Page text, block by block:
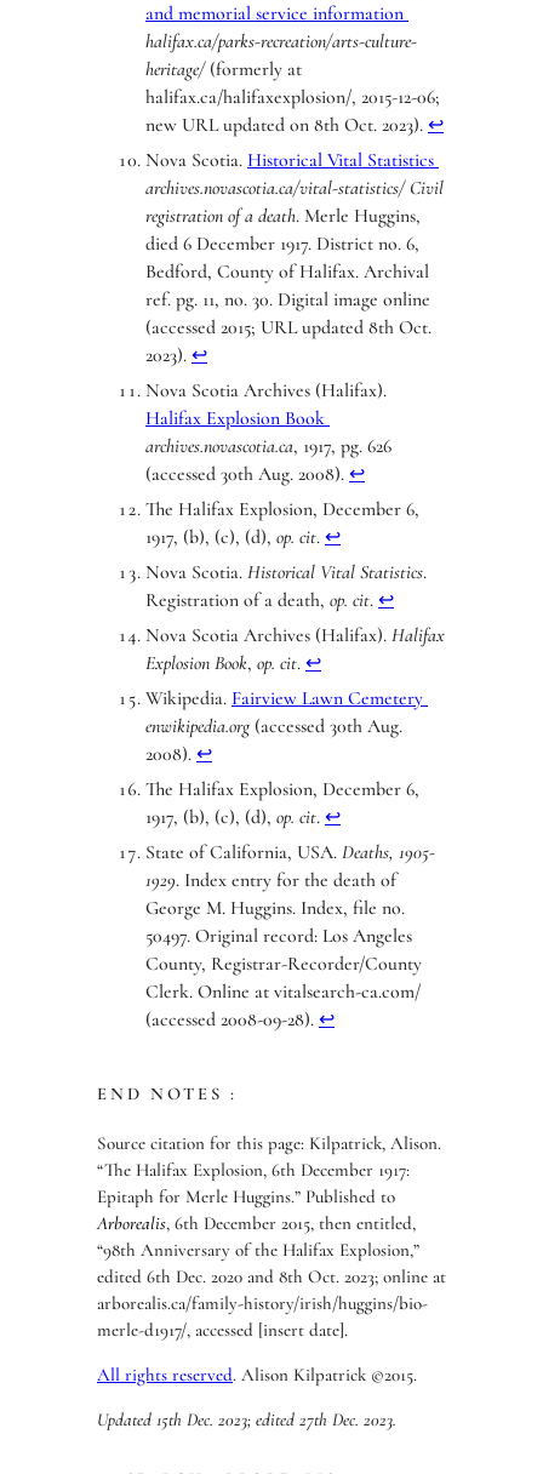
and memorial service information
halifax.ca/parks-recreation/arts-culture-
heritage/(formerly at
halifax.ca/halifaxexplosion/, 2015-12-06;
new URL updated on 8th Oct. 2023). ↩︎
Nova Scotia. Historical Vital Statistics
archives.novascotia.ca/vital-statistics/ Civil
registration of a death. Merle Huggins,
died 6 December 1917. District no. 6,
Bedford, County of Halifax. Archival
ref. pg. 11, no. 30. Digital image online
(accessed 2015; URL updated 8th Oct.
2023). ↩︎
Nova Scotia Archives (Halifax).
Halifax Explosion Book
archives.novascotia.ca, 1917, pg. 626
(accessed 30th Aug. 2008). ↩︎
The Halifax Explosion, December 6,
1917, (b), (c), (d), op. cit. ↩︎
Nova Scotia. Historical Vital Statistics.
Registration of a death, op. cit. ↩︎
Nova Scotia Archives (Halifax). Halifax
Explosion Book, op. cit. ↩︎
Wikipedia. Fairview Lawn Cemetery
enwikipedia.org (accessed 30th Aug.
2008). ↩︎
The Halifax Explosion, December 6,
1917, (b), (c), (d), op. cit. ↩︎
State of California, USA. Deaths, 1905-
1929. Index entry for the death of
George M. Huggins. Index, file no.
50497. Original record: Los Angeles
County, Registrar-Recorder/County
Clerk. Online at vitalsearch-ca.com/
(accessed 2008-09-28). ↩︎
END NOTES :
Source citation for this page: Kilpatrick, Alison.
“The Halifax Explosion, 6th December 1917:
Epitaph for Merle Huggins.” Published to
Arborealis, 6th December 2015, then entitled,
“98th Anniversary of the Halifax Explosion,”
edited 6th Dec. 2020 and 8th Oct. 2023; online at
arborealis.ca/family-history/irish/huggins/bio-
merle-d1917/, accessed [insert date].
All rights reserved. Alison Kilpatrick ©2015.
Updated 15th Dec. 2023; edited 27th Dec. 2023.